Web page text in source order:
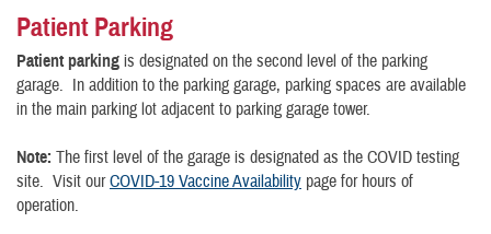
Patient Parking
Patient parking is designated on the second level of the parking
garage. In addition to the parking garage, parking spaces are available
in the main parking lot adjacent to parking garage tower.
Note: The first level of the garage is designated as the COVID testing
site. Visit ourCOVID-19 Vaccine Availability page for hours of
operation.